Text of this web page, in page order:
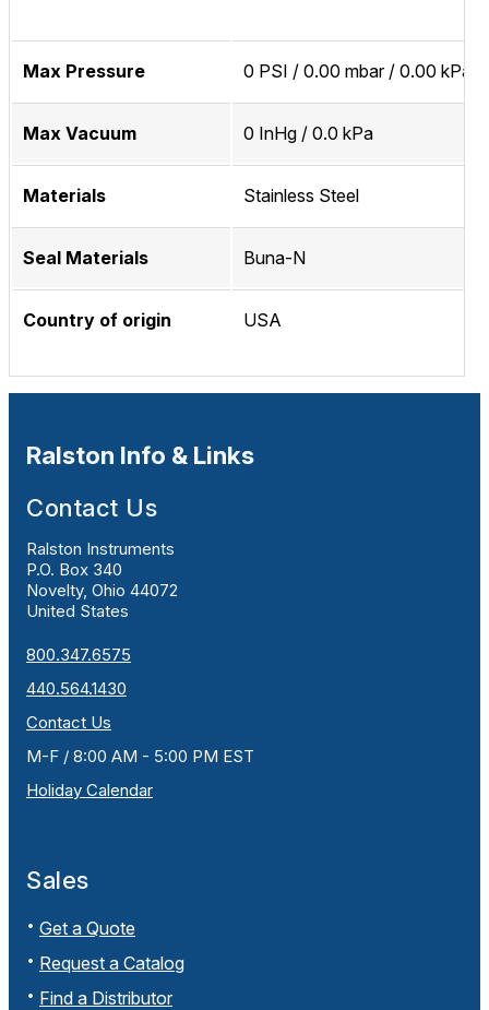
Max Pressure 0 PSI / 0.00 mbar / 0.00 kPa
Max Vacuum 0 InHg / 0.0 kPa
Materials Stainless Steel
Seal Materials Buna-N
Country of origin USA
Ralston Info & Links
Contact Us
Ralston Instruments
P.O. Box 340
Novelty, Ohio 44072
United States
800.347.6575
440.564.1430
Contact Us
M-F / 8:00 AM - 5:00 PM EST
Holiday Calendar
Sales
Get a Quote
Request a Catalog
Find a Distributor